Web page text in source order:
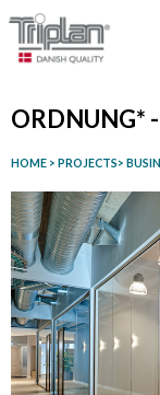
ORDNUNG*
HOME > PROJECTS>